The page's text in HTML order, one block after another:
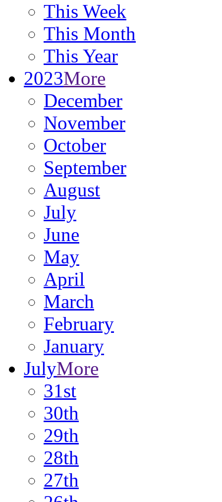
This Week
This Month
This Year
2023More
December
November
October
September
August
July
June
May
April
March
February
January
JulyMore
31st
30th
29th
28th
27th